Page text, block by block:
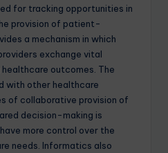
for tracking opportunities in
provision of patient-
a mechanism in which
exchange vital
outcomes. The
with other healthcare
of collaborative provision of
decision-making is
more control over the
needs. Informatics also